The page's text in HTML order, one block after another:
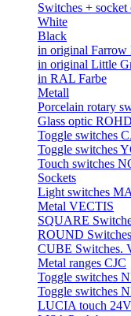
Switches + socket
White
Black
in original Farrow
in original Little
in RAL Farbe
Metall
Porcelain rotary
Glass optic
Toggle switches
Toggle switches
Touch switches
Sockets
Light switches
Metal VECTIS
SQUARE
ROUND
CUBE Switches.
Metal ranges CJC
Toggle switches
Toggle switches
LUCIA touch